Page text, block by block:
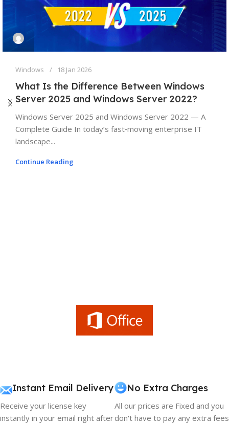
Windows 18 Jan 2026
What Is the Difference Between Windows
Server 2025 and Windows Server 2022?
Windows Server 2025 and Windows Server 2022 — A
Complete Guide In today’s fast‑moving enterprise IT
landscape...
Continue Reading
Instant Email Delivery
Receive your license key
instantly in your email right after
No Extra Charges
All our prices are Fixed and you
don't have to pay any extra fees